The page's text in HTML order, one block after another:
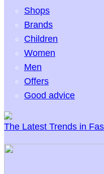
Shops
Brands
Children
Women
Men
Offers
Good advice
The Latest Trends in